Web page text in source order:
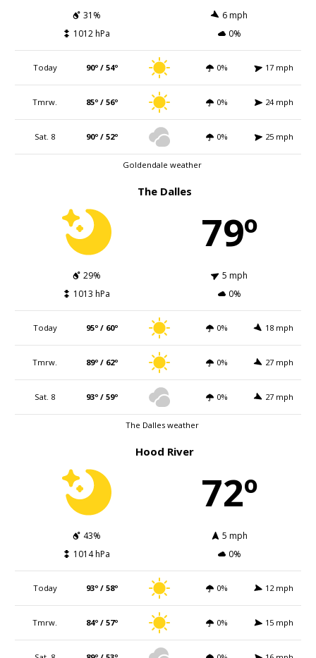
31%
6 mph
1012 hPa
0%
Today 90º / 54º 0% 17 mph
Tmrw. 85º / 56º 0% 24 mph
Sat. 8 90º / 52º 0% 25 mph
Goldendale weather
The Dalles
79º
29%
5 mph
1013 hPa
0%
Today 95º / 60º 0% 18 mph
Tmrw. 89º / 62º 0% 27 mph
Sat. 8 93º / 59º 0% 27 mph
The Dalles weather
Hood River
72º
43%
5 mph
1014 hPa
0%
Today 93º / 58º 0% 12 mph
Tmrw. 84º / 57º 0% 15 mph